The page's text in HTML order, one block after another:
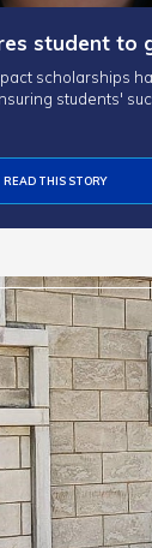
student to
scholarships
students'
READ THIS STORY